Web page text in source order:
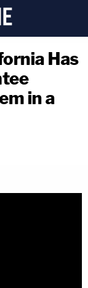
Has
in a